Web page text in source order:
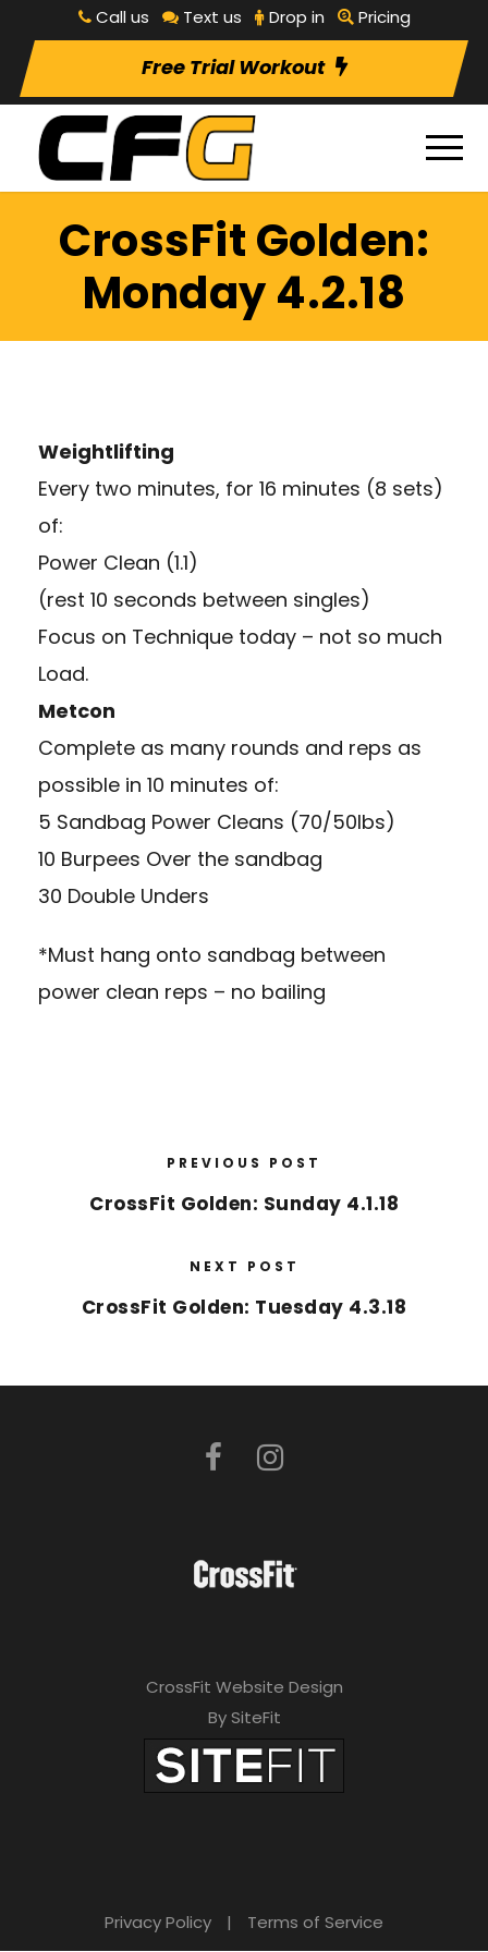
Call us Text us Drop in Pricing
Free Trial Workout
CrossFit Golden:
Monday 4.2.18
Weightlifting
Every two minutes, for 16 minutes (8 sets)
of:
Power Clean (1.1)
(rest 10 seconds between singles)
Focus on Technique today – not so much
Load.
Metcon
Complete as many rounds and reps as
possible in 10 minutes of:
5 Sandbag Power Cleans (70/50lbs)
10 Burpees Over the sandbag
30 Double Unders
*Must hang onto sandbag between
power clean reps – no bailing
PREVIOUS POST
CrossFit Golden: Sunday 4.1.18
NEXT POST
CrossFit Golden: Tuesday 4.3.18
CrossFit Website Design
By SiteFit
Privacy Policy | Terms of Service